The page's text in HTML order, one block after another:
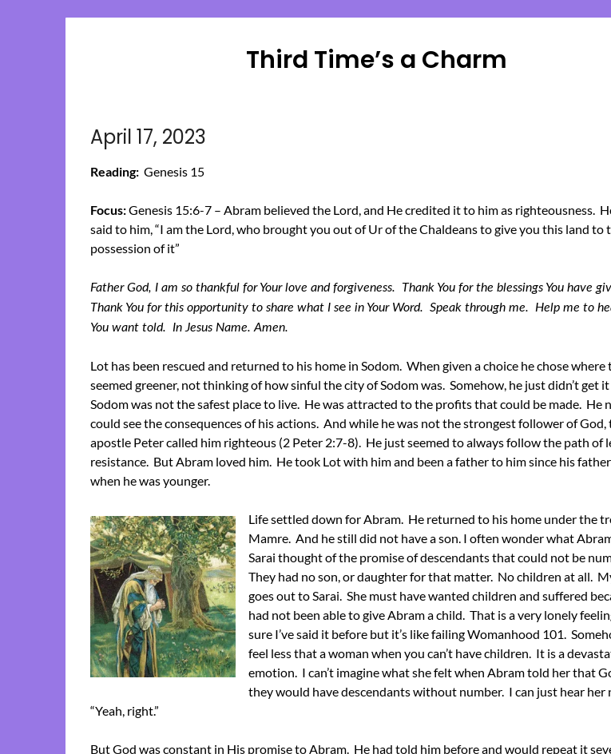
Third Time’s a Charm
April 17, 2023
Reading:Genesis 15
Focus:Genesis 15:6-7 – Abram believed the Lord, and He credited it to him as righteousness.
said to him, “I am the Lord, who brought you out of Ur of the Chaldeans to give you this land to
possession of it”
Father God, I am so thankful for Your love and forgiveness. Thank You for the blessings You have
Thank You for this opportunity to share what I see in Your Word. Speak through me. Help me to
You want told. In Jesus Name. Amen.
Lot has been rescued and returned to his home in Sodom. When given a choice he chose where
seemed greener, not thinking of how sinful the city of Sodom was. Somehow, he just didn’t get
Sodom was not the safest place to live. He was attracted to the profits that could be made. He
could see the consequences of his actions. And while he was not the strongest follower of God,
apostle Peter called him righteous (2 Peter 2:7-8). He just seemed to always follow the path of
resistance. But Abram loved him. He took Lot with him and been a father to him since his
when he was younger.
Life settled down for Abram. He returned to his home under the
Mamre. And he still did not have a son. I often wonder what
Sarai thought of the promise of descendants that could not be
They had no son, or daughter for that matter. No children at all.
goes out to Sarai. She must have wanted children and suffered
had not been able to give Abram a child. That is a very lonely
sure I’ve said it before but it’s like failing Womanhood 101.
feel less that a woman when you can’t have children. It is a
emotion. I can’t imagine what she felt when Abram told her that
they would have descendants without number. I can just hear her
“Yeah, right.”
But God was constant in His promise to Abram. He had told him before and would repeat it